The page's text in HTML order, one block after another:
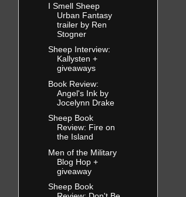
I Smell Sheep
Urban Fantasy
trailer by Ren
Stogner
Sheep Interview:
Kallysten +
giveaways
Book Review:
Angel's Ink by
Jocelynn Drake
Sheep Book
Review: Fire on
the Island
Men of the Military
Blog Hop +
giveaway
Sheep Book